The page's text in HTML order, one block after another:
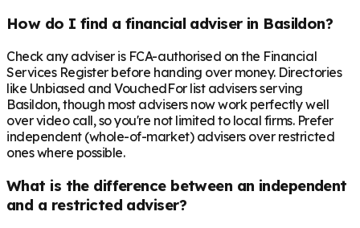
How do I find a financial adviser in Basildon?
Check any adviser is FCA-authorised on the Financial
Services Register before handing over money. Directories
like Unbiased and VouchedFor list advisers serving
Basildon, though most advisers now work perfectly well
over video call, so you're not limited to local firms. Prefer
independent (whole-of-market) advisers over restricted
ones where possible.
What is the difference between an independent
and a restricted adviser?